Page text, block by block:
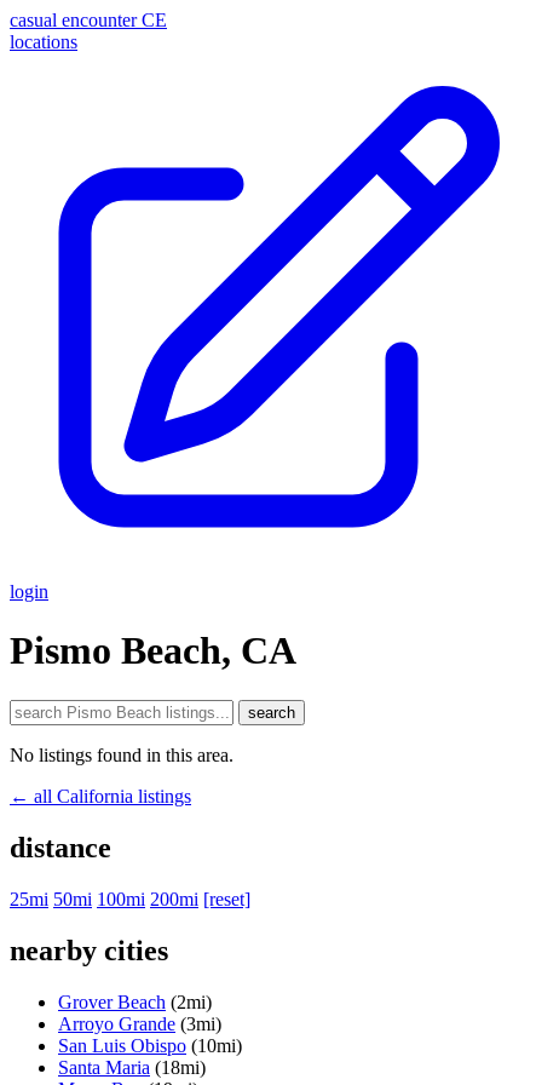
casual encounter CE
locations
login
Pismo Beach, CA
search
No listings found in this area.
← all California listings
distance
25mi 50mi 100mi 200mi [reset]
nearby cities
Grover Beach (2mi)
Arroyo Grande (3mi)
San Luis Obispo (10mi)
Santa Maria (18mi)